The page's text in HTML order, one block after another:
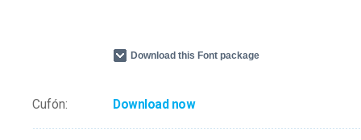
Download this Font package
Cufón: Download now